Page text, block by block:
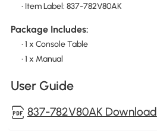
• Item Label: 837-782V80AK
Package Includes:
• 1 x Console Table
• 1 x Manual
User Guide
837-782V80AK Download